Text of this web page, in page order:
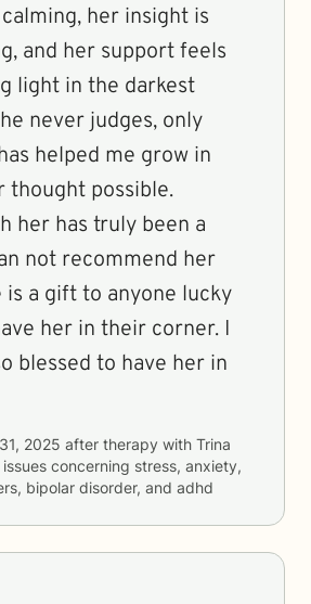
her insight is
and her support feels
light in the darkest
never judges, only
helped me grow in
thought possible.
her has truly been a
not recommend her
is a gift to anyone lucky
her in their corner. I
blessed to have her in
2025 after therapy with Trina
issues concerning stress, anxiety,
bipolar disorder, and adhd